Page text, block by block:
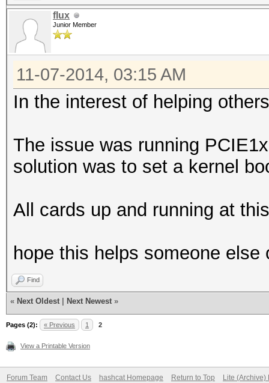
flux
Junior Member
11-07-2014, 03:15 AM
In the interest of helping
The issue was running
solution was to set a kernel
All cards up and running at
hope this helps someone else
Find
« Next Oldest Next Newest »
Pages (2): « Previous 1 2
View a Printable Version
Forum Team Contact Us hashcat Homepage Return to Top Lite (Archive)